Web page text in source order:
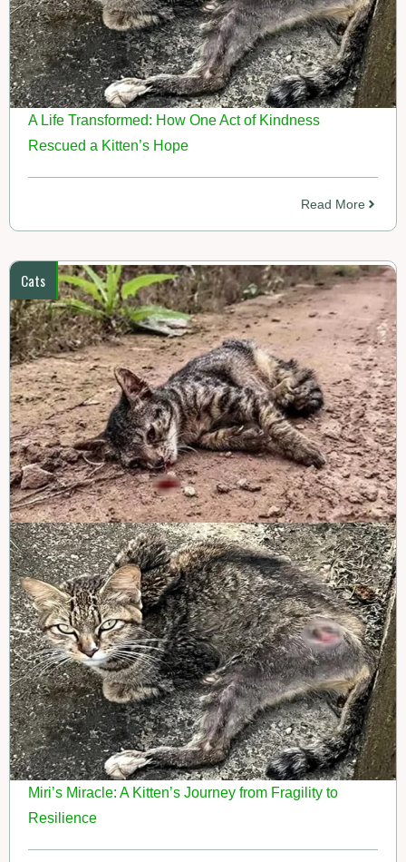
A Life Transformed: How One Act of Kindness
Rescued a Kitten’s Hope
Read More
Cats
Miri’s Miracle: A Kitten’s Journey from Fragility to
Resilience